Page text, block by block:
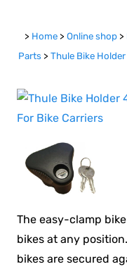
> Home > Online shop >
Parts > Thule Bike
The easy-clamp
bikes at any
bikes are secured